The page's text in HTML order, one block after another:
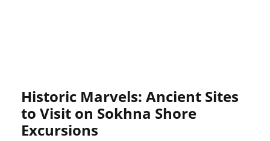
Historic Marvels: Ancient Sites
to Visit on Sokhna Shore
Excursions